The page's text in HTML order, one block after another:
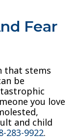
Fear
that stems
be
you love
and child
283-9922.